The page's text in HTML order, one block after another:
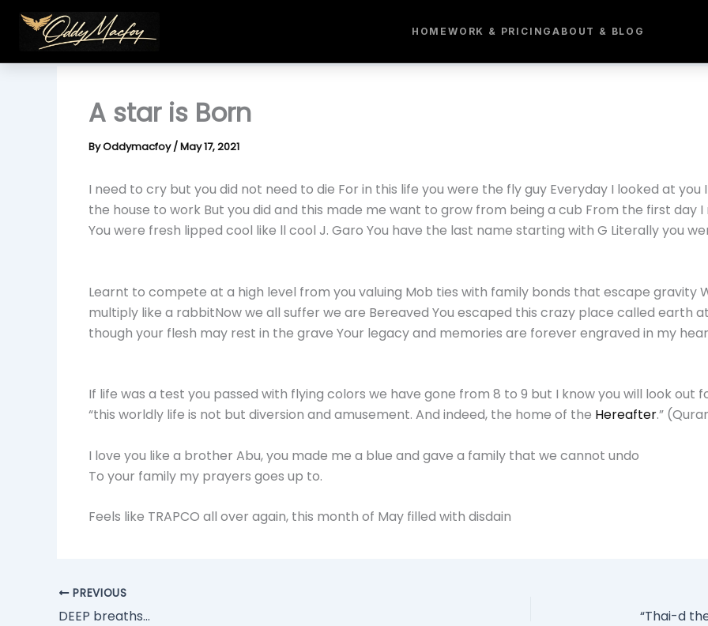
content
HOME WORK & PRICINGABOUT & BLOG
A star is Born
ByOddymacfoy/May 17, 2021
I need to cry but you did not need to die For in this life you were the fly guy Everyday I looked at
the house to work But you did and this made me want to grow from being a cub From the first day I
You were fresh lipped cool like ll cool J. Garo You have the last name starting with G Literally you
Learnt to compete at a high level from you valuing Mob ties with family bonds that escape gravity
multiply like a rabbitNow we all suffer we are Bereaved You escaped this crazy place called earth
though your flesh may rest in the grave Your legacy and memories are forever engraved in my
If life was a test you passed with flying colors we have gone from 8 to 9 but I know you will look out
“this worldly life is not but diversion and amusement. And indeed, the home of the Hereafter.”
I love you like a brother Abu, you made me a blue and gave a family that we cannot undo
To your family my prayers goes up to.
Feels like TRAPCO all over again, this month of May filled with disdain
PREVIOUS
DEEP breaths…